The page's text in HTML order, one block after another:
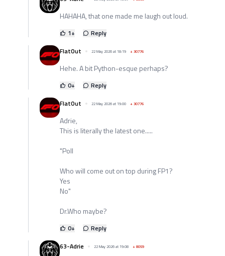
HAHAHA, that one made me laugh out loud.
1+
Reply
FlatOut
22 May 2026 at 18:19 +30776
Hehe. A bit Python-esque perhaps?
0+
Reply
FlatOut
22 May 2026 at 19:00 +30776
Adrie,
This is literally the latest one.....
"Poll
Who will come out on top during FP1?
Yes
No"
Dr.Who maybe?
0+
Reply
63-Adrie
22 May 2026 at 19:08 +8059